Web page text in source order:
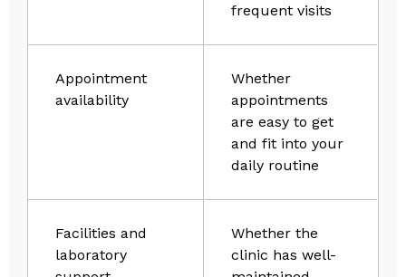
frequent visits
Appointment
availability
Whether
appointments
are easy to get
and fit into your
daily routine
Facilities and
laboratory
Whether the
clinic has well-